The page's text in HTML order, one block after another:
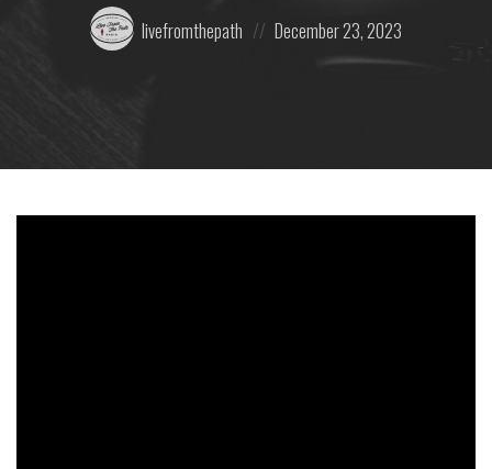
Posted
by:
livefromthepath
on
December 23, 2023